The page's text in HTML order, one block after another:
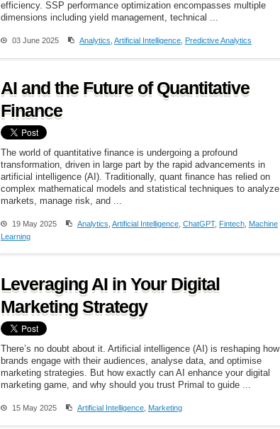
efficiency. SSP performance optimization encompasses multiple
dimensions including yield management, technical ...
03 June 2025 Analytics Artificial Intelligence Predictive Analytics
AI and the Future of Quantitative
Finance
The world of quantitative finance is undergoing a profound
transformation, driven in large part by the rapid advancements in
artificial intelligence (AI). Traditionally, quant finance has relied on
complex mathematical models and statistical techniques to analyze
markets, manage risk, and ...
19 May 2025 Analytics, Artificial Intelligence, ChatGPT, Fintech, Machine
Learning
Leveraging AI in Your Digital
Marketing Strategy
There’s no doubt about it. Artificial intelligence (AI) is reshaping how
brands engage with their audiences, analyse data, and optimise
marketing strategies. But how exactly can AI enhance your digital
marketing game, and why should you trust Primal to guide ...
15 May 2025 Artificial Intelligence Marketing